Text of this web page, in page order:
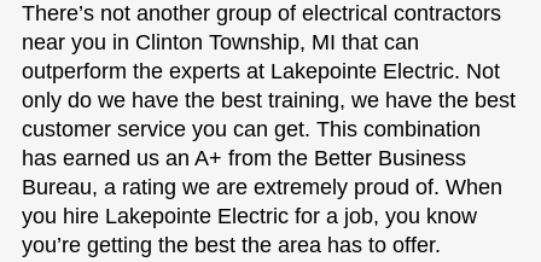
There’s not another group of electrical contractors
near you in Clinton Township, MI that can
outperform the experts at Lakepointe Electric. Not
only do we have the best training, we have the best
customer service you can get. This combination
has earned us an A+ from the Better Business
Bureau, a rating we are extremely proud of. When
you hire Lakepointe Electric for a job, you know
you’re getting the best the area has to offer.